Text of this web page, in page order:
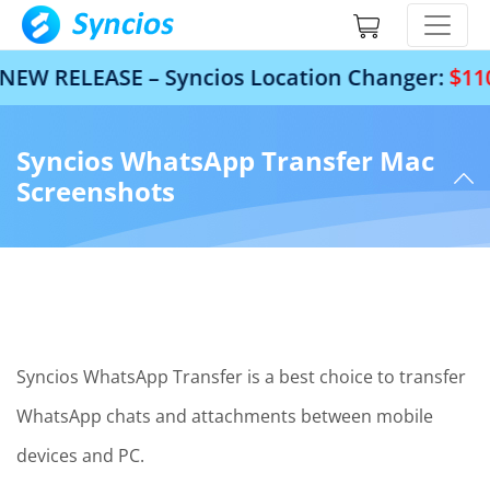
RELEASE – Syncios Location Changer:$110
Syncios WhatsApp Transfer Mac
Screenshots
Syncios WhatsApp Transfer is a best choice to transfer
WhatsApp chats and attachments between mobile
devices and PC.